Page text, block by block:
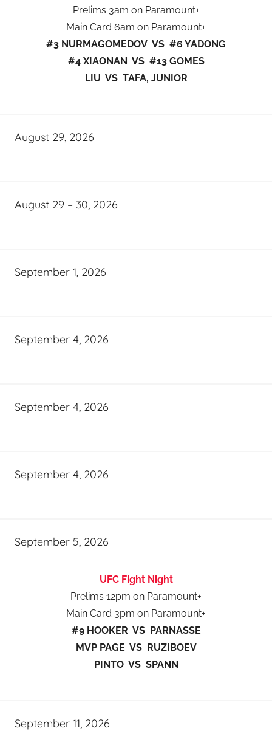
Prelims 3am on Paramount+
Main Card 6am on Paramount+
#3 NURMAGOMEDOV VS #6 YADONG
#4 XIAONAN VS #13 GOMES
LIU VS TAFA, JUNIOR
August 29, 2026
August 29 – 30, 2026
September 1, 2026
September 4, 2026
September 4, 2026
September 4, 2026
September 5, 2026
UFC Fight Night
Prelims 12pm on Paramount+
Main Card 3pm on Paramount+
#9 HOOKER VS PARNASSE
MVP PAGE VS RUZIBOEV
PINTO VS SPANN
September 11, 2026